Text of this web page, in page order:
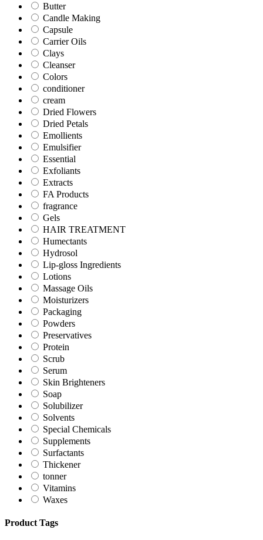
Butter
Candle Making
Capsule
Carrier Oils
Clays
Cleanser
Colors
conditioner
cream
Dried Flowers
Dried Petals
Emollients
Emulsifier
Essential
Exfoliants
Extracts
FA Products
fragrance
Gels
HAIR TREATMENT
Humectants
Hydrosol
Lip-gloss Ingredients
Lotions
Massage Oils
Moisturizers
Packaging
Powders
Preservatives
Protein
Scrub
Serum
Skin Brighteners
Soap
Solubilizer
Solvents
Special Chemicals
Supplements
Surfactants
Thickener
tonner
Vitamins
Waxes
Product Tags